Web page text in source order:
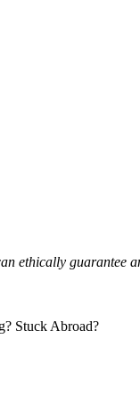
ethically
Stuck Abroad?